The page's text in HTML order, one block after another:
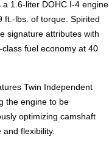
1.6-liter DOHC I-4 engine
ft.-lbs. of torque. Spirited
signature attributes with
fuel economy at 40
Twin Independent
the engine to be
optimizing camshaft
flexibility.